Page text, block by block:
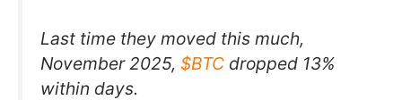
Last time they moved this much,
November 2025, $BTC dropped 13%
within days.